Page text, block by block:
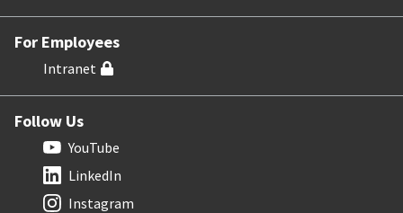
For Employees
Intranet
Follow Us
YouTube
LinkedIn
Instagram